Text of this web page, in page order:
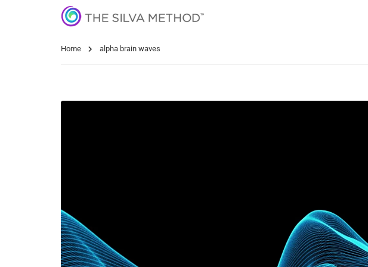
Home alpha brain waves